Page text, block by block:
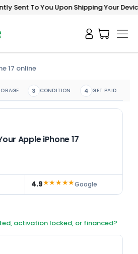
To You Upon Shipping Your Device!
17 online
3 CONDITION 4 GET PAID
Apple iPhone 17
4.9★★★★★Google
activation locked, or financed?